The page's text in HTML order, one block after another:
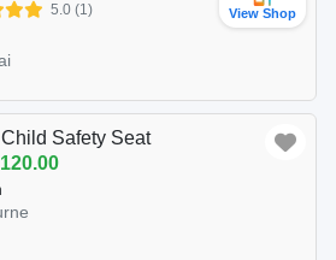
View Shop
5.0 (1)
Safety Seat
120.00